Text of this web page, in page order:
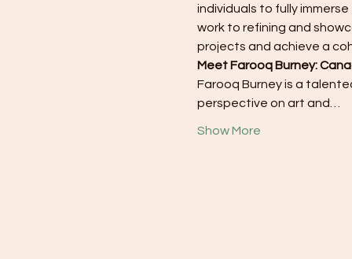
individuals to fully
work to refining and
projects and achieve a
Meet Farooq Burney:
Farooq Burney is a
perspective on art and…
Show More